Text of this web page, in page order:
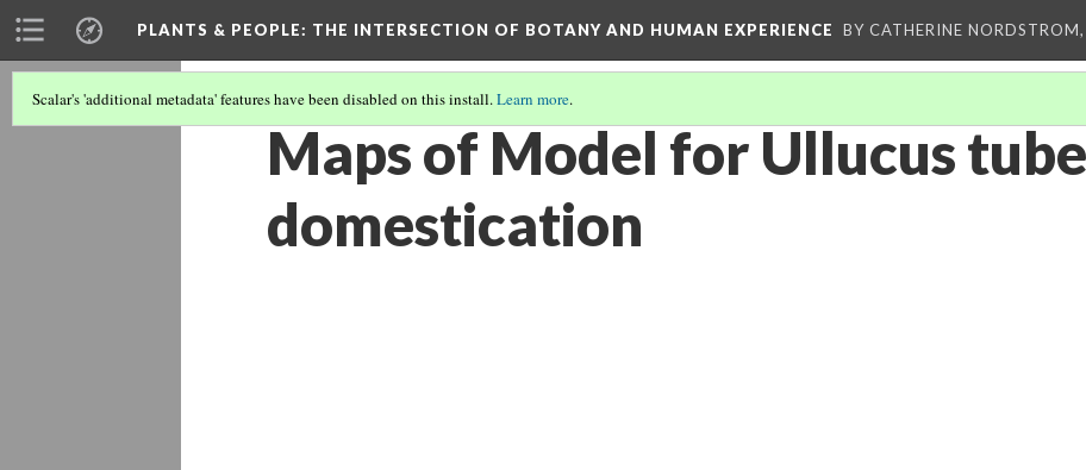
PLANTS & PEOPLE: THE INTERSECTION OF BOTANY AND HUMAN EXPERIENCE BY CATHERINE
Scalar's 'additional metadata' features have been disabled on this install.Learn more.
Maps of Model for Ullucus
domestication